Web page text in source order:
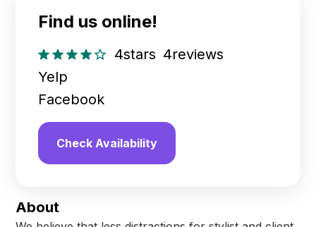
About
Find us online!
4stars 4reviews
Yelp
Facebook
Check Availability